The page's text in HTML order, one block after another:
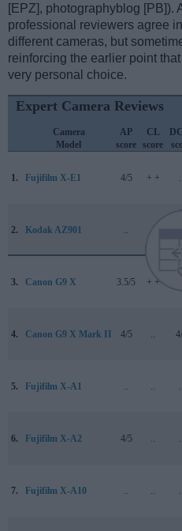
[EPZ], photographyblog [PB]).
professional reviewers agree
different cameras, but
reinforcing the earlier point
very personal choice.
Expert Camera Reviews
Camera
Model
AP
score
CL
score
1. Fujifilm X-E1 4/5 + + ..
2. Kodak AZ901 ..
3. Canon G9 X 3.5/5 + +
4. Canon G9 X Mark II 4/5 ..
5. Fujifilm X-A1 .. .. ..
6. Fujifilm X-A2 4/5 .. ..
7. Fujifilm X-A10 .. .. ..